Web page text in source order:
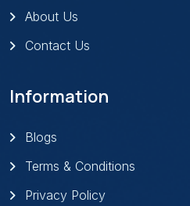
About Us
Contact Us
Information
Blogs
Terms & Conditions
Privacy Policy